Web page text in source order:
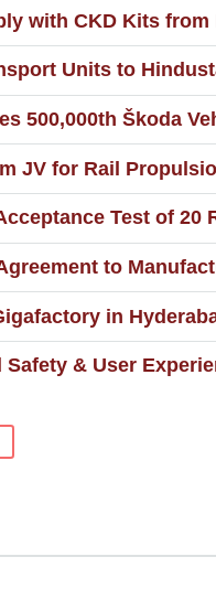
with CKD Kits from
Units to
500,000th Škoda
JV for Rail
Test of 20
to
in
& User